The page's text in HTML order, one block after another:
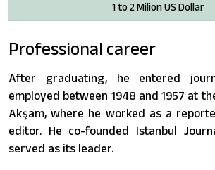
1 to 2 Milion US Dollar
Professional career
After graduating, he entered
employed between 1948 and 1957 at
Akşam, where he worked as a
editor. He co-founded Istanbul
served as its leader.